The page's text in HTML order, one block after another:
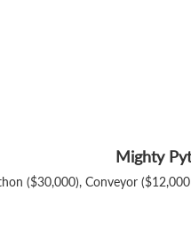
Mighty
($30,000), Conveyor